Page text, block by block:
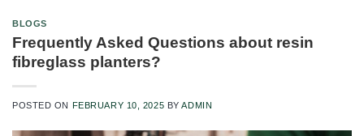
BLOGS
Frequently Asked Questions about resin
fibreglass planters?
POSTED ON FEBRUARY 10, 2025 BYADMIN